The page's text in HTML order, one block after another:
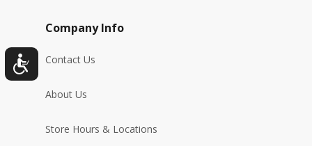
Company Info
Contact Us
About Us
Store Hours & Locations